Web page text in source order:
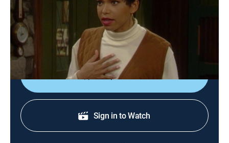
0h 22m Sitcom BET|1994
Martin and Gina (Martin Lawrence, Tisha Campbell)
spend a weekend together at couples retreat to prepare
for their wedding.
Shop DIRECTV
Sign in to Watch